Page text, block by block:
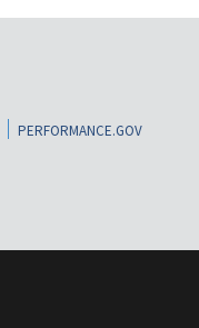
PERFORMANCE.GOV